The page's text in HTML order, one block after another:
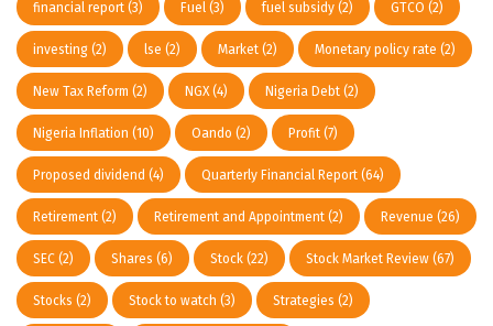
financial report (3) Fuel (3) fuel subsidy (2) GTCO (2)
investing (2) lse (2) Market (2) Monetary policy rate (2)
New Tax Reform (2) NGX(4) Nigeria Debt (2)
Nigeria Inflation (10) Oando (2) Profit (7)
Proposed dividend (4) Quarterly Financial Report (64)
Retirement (2) Retirement and Appointment (2) Revenue (26)
SEC (2) Shares (6) Stock (22) Stock Market Review (67)
Stocks (2) Stock to watch (3) Strategies (2)